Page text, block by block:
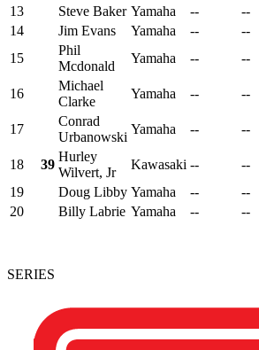
13
Steve Baker Yamaha -- --
14
Jim Evans Yamaha -- --
15
Phil
Mcdonald
Yamaha -- --
16
Michael
Clarke
Yamaha -- --
17
Conrad
Urbanowski
Yamaha -- --
18 39
Hurley
Wilvert, Jr
Kawasaki -- --
19
Doug Libby Yamaha -- --
20
Billy Labrie Yamaha -- --
SERIES